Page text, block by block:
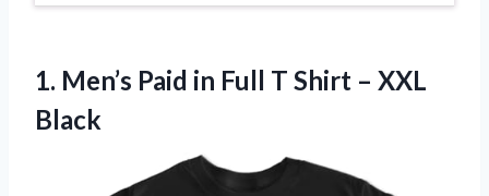
1. Men’s Paid in Full T Shirt – XXL
Black